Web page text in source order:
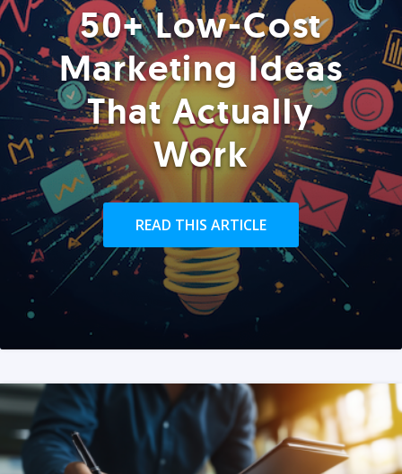
50+ Low-Cost
Marketing Ideas
That Actually
Work
READ THIS ARTICLE